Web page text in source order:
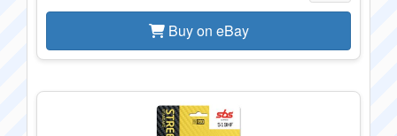
Buy on eBay